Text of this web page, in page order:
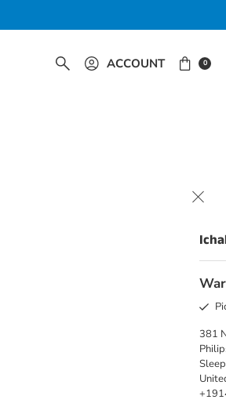
ACCOUNT 0
381